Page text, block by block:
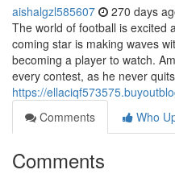
aishalgzl585607 270 days
The world of football is excited
coming star is making waves
becoming a player to watch.
every contest, as he never quits
https://
Comments
Who
Comments